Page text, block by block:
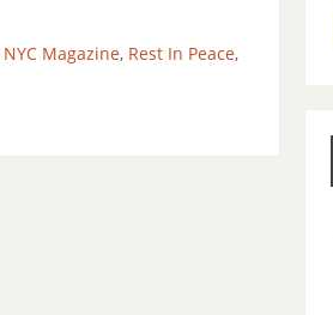
Magazine, Rest In Peace,